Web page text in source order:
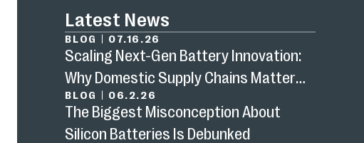
Latest News
BLOG | 07.16.26
Scaling Next-Gen Battery Innovation:
Why Domestic Supply Chains Matter
Now
BLOG | 06.2.26
The Biggest Misconception About
Silicon Batteries Is Debunked